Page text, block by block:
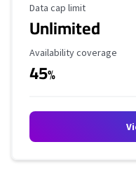
Data Cap Limit
Data cap limit
Unlimited
Availability Coverage
Availability coverage
45%